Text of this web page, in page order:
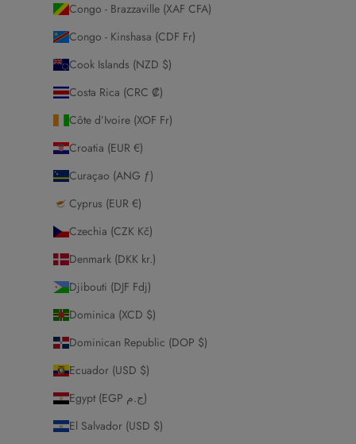
Congo - Brazzaville (XAF CFA)
Congo - Kinshasa (CDF Fr)
Cook Islands (NZD $)
Costa Rica (CRC ₡)
Côte d’Ivoire (XOF Fr)
Croatia (EUR €)
Curaçao (ANG ƒ)
Cyprus (EUR €)
Czechia (CZK Kč)
Denmark (DKK kr.)
Djibouti (DJF Fdj)
Dominica (XCD $)
Dominican Republic (DOP $)
Ecuador (USD $)
Egypt (EGP ج.م)
El Salvador (USD $)